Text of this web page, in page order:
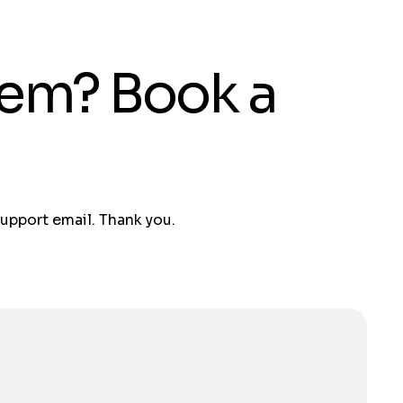
Book a
email. Thank you.